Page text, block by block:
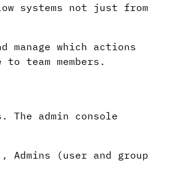
systems not just from
which actions
team members.
admin console
(user and group